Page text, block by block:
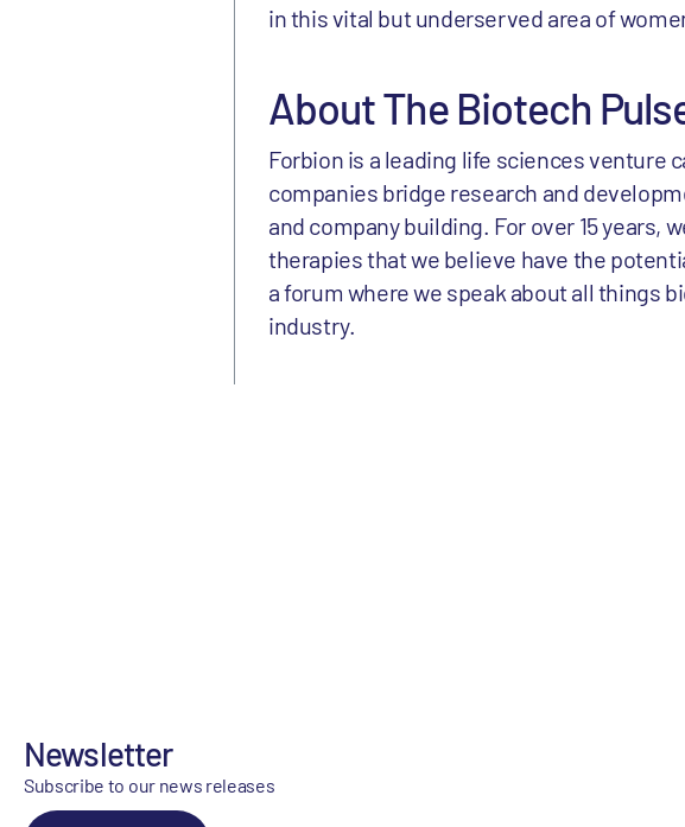
in this vital but underserved area of
About The Biotech
Forbion is a leading life sciences venture
companies bridge research and
and company building. For over 15 years,
therapies that we believe have the
a forum where we speak about all things
industry.
Newsletter
Subscribe to our news releases